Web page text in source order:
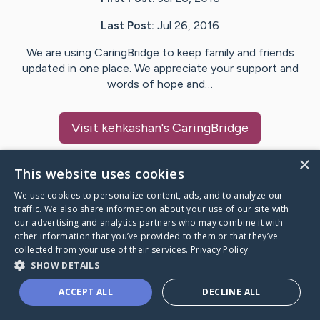
Last Post: Jul 26, 2016
We are using CaringBridge to keep family and friends
updated in one place. We appreciate your support and
words of hope and…
Visit kehkashan's CaringBridge
Caring Bridge dot org
A world where no one goes
through a health journey alone.
×
This website uses cookies
We use cookies to personalize content, ads, and to analyze our
traffic. We also share information about your use of our site with
our advertising and analytics partners who may combine it with
other information that you’ve provided to them or that they’ve
collected from your use of their services. Privacy Policy
SHOW DETAILS
ACCEPT ALL DECLINE ALL